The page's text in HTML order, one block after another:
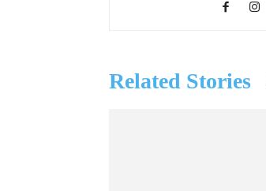
Related Stories